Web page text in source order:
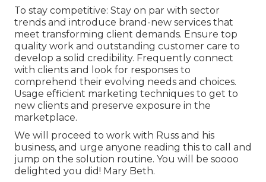
To stay competitive: Stay on par with sector
trends and introduce brand-new services that
meet transforming client demands. Ensure top
quality work and outstanding customer care to
develop a solid credibility. Frequently connect
with clients and look for responses to
comprehend their evolving needs and choices.
Usage efficient marketing techniques to get to
new clients and preserve exposure in the
marketplace.
We will proceed to work with Russ and his
business, and urge anyone reading this to call and
jump on the solution routine. You will be soooo
delighted you did! Mary Beth.